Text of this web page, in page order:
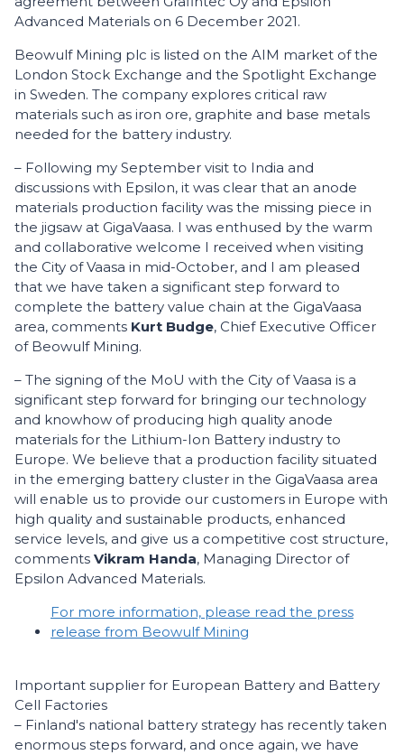
Advanced Materials on 6 December 2021.
Beowulf Mining plc is listed on the AIM market of the
London Stock Exchange and the Spotlight Exchange
in Sweden. The company explores critical raw
materials such as iron ore, graphite and base metals
needed for the battery industry.
– Following my September visit to India and
discussions with Epsilon, it was clear that an anode
materials production facility was the missing piece in
the jigsaw at GigaVaasa. I was enthused by the warm
and collaborative welcome I received when visiting
the City of Vaasa in mid-October, and I am pleased
that we have taken a significant step forward to
complete the battery value chain at the GigaVaasa
area, comments Kurt Budge, Chief Executive Officer
of Beowulf Mining.
– The signing of the MoU with the City of Vaasa is a
significant step forward for bringing our technology
and knowhow of producing high quality anode
materials for the Lithium-Ion Battery industry to
Europe. We believe that a production facility situated
in the emerging battery cluster in the GigaVaasa area
will enable us to provide our customers in Europe with
high quality and sustainable products, enhanced
service levels, and give us a competitive cost structure,
comments Vikram Handa, Managing Director of
Epsilon Advanced Materials.
For more information, please read the press
release from Beowulf Mining
Important supplier for European Battery and Battery
Cell Factories
– Finland's national battery strategy has recently taken
enormous steps forward, and once again, we have